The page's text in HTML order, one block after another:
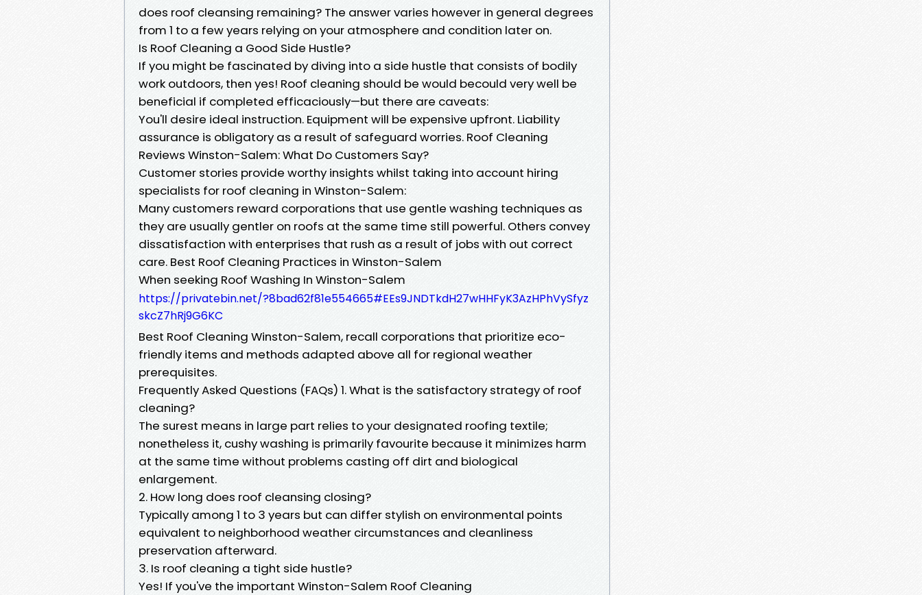
does roof cleansing remaining? The answer varies however in general degrees
from 1 to a few years relying on your atmosphere and condition later on.
Is Roof Cleaning a Good Side Hustle?
If you might be fascinated by diving into a side hustle that consists of bodily
work outdoors, then yes! Roof cleaning should be would becould very well be
beneficial if completed efficaciously—but there are caveats:
You'll desire ideal instruction. Equipment will be expensive upfront. Liability
assurance is obligatory as a result of safeguard worries. Roof Cleaning
Reviews Winston-Salem: What Do Customers Say?
Customer stories provide worthy insights whilst taking into account hiring
specialists for roof cleaning in Winston-Salem:
Many customers reward corporations that use gentle washing techniques as
they are usually gentler on roofs at the same time still powerful. Others convey
dissatisfaction with enterprises that rush as a result of jobs with out correct
care. Best Roof Cleaning Practices in Winston-Salem
When seeking Roof Washing In Winston-Salem
https://privatebin.net/?8bad62f81e554665#EEs9JNDTkdH27wHHFyK3AzHPhVySfyz
skcZ7hRj9G6KC
Best Roof Cleaning Winston-Salem, recall corporations that prioritize eco-
friendly items and methods adapted above all for regional weather
prerequisites.
Frequently Asked Questions (FAQs) 1. What is the satisfactory strategy of roof
cleaning?
The surest means in large part relies to your designated roofing textile;
nonetheless it, cushy washing is primarily favourite because it minimizes harm
at the same time without problems casting off dirt and biological
enlargement.
2. How long does roof cleansing closing?
Typically among 1 to 3 years but can differ stylish on environmental points
equivalent to neighborhood weather circumstances and cleanliness
preservation afterward.
3. Is roof cleaning a tight side hustle?
Yes! If you've the important Winston-Salem Roof Cleaning